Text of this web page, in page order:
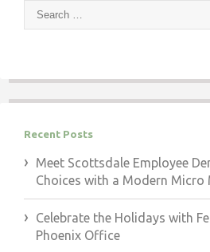
Search
Recent Posts
Meet Scottsdale Employee
Choices with a Modern Micro
Celebrate the Holidays with
Phoenix Office